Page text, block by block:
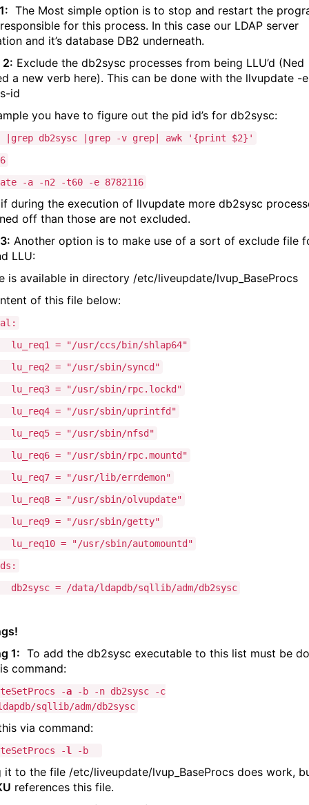
The Most simple option is to stop and restart the
for this process. In this case our LDAP server
and it’s database DB2 underneath.
2: Exclude the db2sysc processes from being LLU’d (Ned
a new verb here). This can be done with the llvupdate -e
id
you have to figure out the pid id’s for db2sysc:
|grep db2sysc |grep -v grep| awk '{print $2}'
-a -n2 -t60 -e 8782116
if during the execution of llvupdate more db2sysc
off than those are not excluded.
Another option is to make use of a sort of exclude file
LLU:
is available in directory /etc/liveupdate/lvup_BaseProcs
of this file below:
= "/usr/ccs/bin/shlap64"
= "/usr/sbin/syncd"
= "/usr/sbin/rpc.lockd"
= "/usr/sbin/uprintfd"
lu_req5 = "/usr/sbin/nfsd"
= "/usr/sbin/rpc.mountd"
= "/usr/lib/errdemon"
= "/usr/sbin/olvupdate"
= "/usr/sbin/getty"
= "/usr/sbin/automountd"
= /data/ldapdb/sqllib/adm/db2sysc
1: To add the db2sysc executable to this list must be
command:
-a -b -n db2sysc -c
sqllib/adm/db2sysc
via command:
-l -b
it to the file /etc/liveupdate/lvup_BaseProcs does work,
references this file.